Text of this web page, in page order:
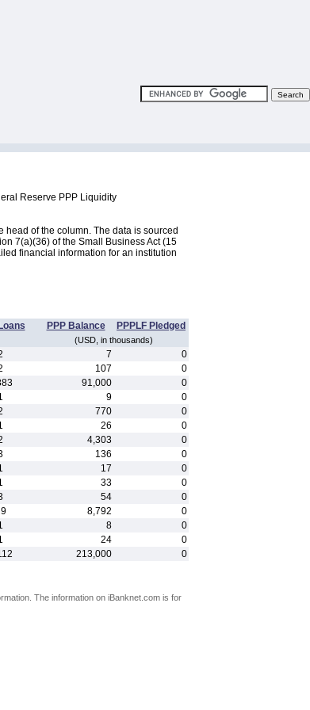
Reserve PPP Liquidity
of the column. The data is sourced
7(a)(36) of the Small Business Act (15
financial information for an institution
PPP Balance PPPLF Pledged
(USD, in thousands)
7
0
107
0
91,000
0
9
0
770
0
26
0
4,303
0
136
0
17
0
33
0
54
0
8,792
0
8
0
24
0
213,000 0
The information on iBanknet.com is for